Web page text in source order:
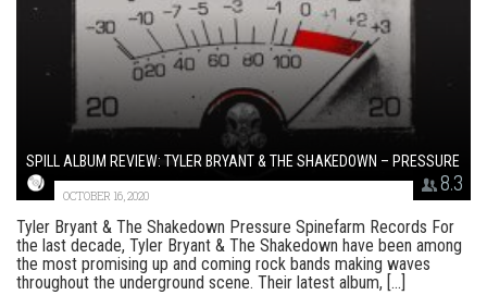
8.3
SPILL ALBUM REVIEW: TYLER BRYANT & THE SHAKEDOWN – PRESSURE
OCTOBER 16, 2020
Tyler Bryant & The Shakedown Pressure Spinefarm Records For
the last decade, Tyler Bryant & The Shakedown have been among
the most promising up and coming rock bands making waves
throughout the underground scene. Their latest album, [...]